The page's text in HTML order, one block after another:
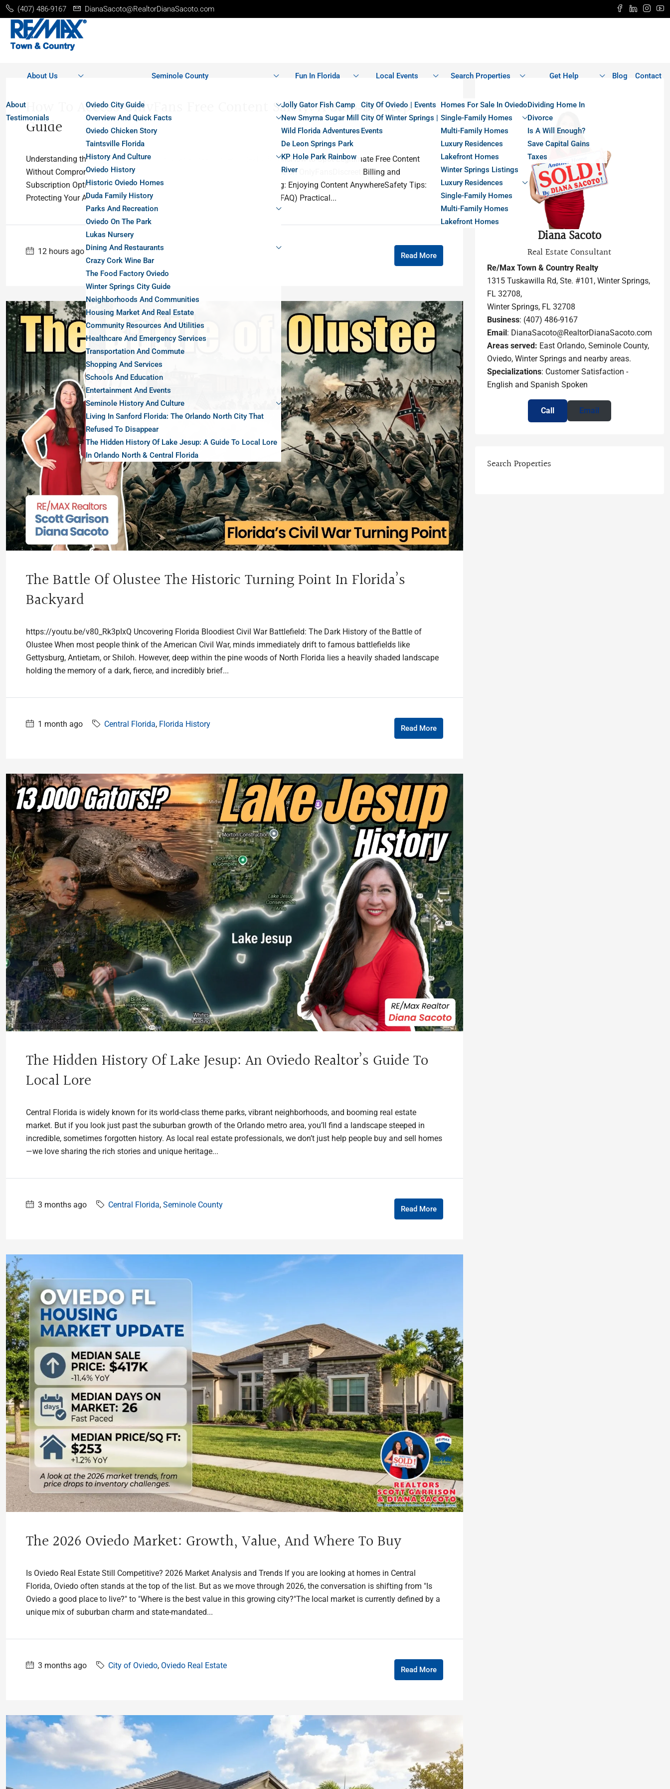
(407) 486-9167 DianaSacoto@RealtorDianaSacoto.com
About Us
About
Testimonials
Seminole County
Oviedo City Guide
Overview And Quick Facts
Oviedo Chicken Story
Taintsville Florida
History And Culture
Oviedo History
Historic Oviedo Homes
Duda Family History
Parks And Recreation
Oviedo On The Park
Lukas Nursery
Dining And Restaurants
Crazy Cork Wine Bar
The Food Factory Oviedo
Winter Springs City Guide
Neighborhoods And Communities
Housing Market And Real Estate
Community Resources And Utilities
Healthcare And Emergency Services
Transportation And Commute
Shopping And Services
Schools And Education
Entertainment And Events
Seminole History And Culture
Living In Sanford Florida: The Orlando North City That
Refused To Disappear
The Hidden History Of Lake Jesup: A Guide To Local Lore
In Orlando North & Central Florida
Fun In Florida
Jolly Gator Fish Camp
New Smyrna Sugar Mill
Wild Florida Adventures
De Leon Springs Park
KP Hole Park Rainbow
River
Local Events
City Of Oviedo | Events
City Of Winter Springs |
Events
Search Properties
Homes For Sale In Oviedo
Single-Family Homes
Multi-Family Homes
Luxury Residences
Lakefront Homes
Winter Springs Listings
Luxury Residences
Single-Family Homes
Multi-Family Homes
Lakefront Homes
Get Help
Dividing Home In
Divorce
Is A Will Enough?
Save Capital Gains
Taxes
Blog Contact
How To Access OnlyFans Free Content Safely: A Step‑by‑Step
Guide
Understanding the Landscape: What “OnlyFans Free Content” Really MeansHow to Spot Legitimate Free Content
Without Compromising PrivacyFeatures That Enhance the Free Experience on OnlyFansDiscreet Billing and
Subscription Options: What to ExpectMobile Access and Private Browsing: Enjoying Content AnywhereSafety Tips:
Protecting Your Account and Personal DataFrequently Asked Questions (FAQ) Practical...
12 hours ago Uncategorized Read More
The Battle Of Olustee The Historic Turning Point In Florida’s
Backyard
https://youtu.be/v80_Rk3pIxQ Uncovering Florida Bloodiest Civil War Battlefield: The Dark History of the Battle of
Olustee When most people think of the American Civil War, minds immediately drift to famous battlefields like
Gettysburg, Antietam, or Shiloh. However, deep within the pine woods of North Florida lies a heavily shaded landscape
holding the memory of a dark, fierce, and incredibly brief...
1 month ago Central Florida, Florida History Read More
The Hidden History Of Lake Jesup: An Oviedo Realtor’s Guide To
Local Lore
Central Florida is widely known for its world-class theme parks, vibrant neighborhoods, and booming real estate
market. But if you look just past the suburban growth of the Orlando metro area, you’ll find a landscape steeped in
incredible, sometimes forgotten history. As local real estate professionals, we don’t just help people buy and sell homes
—we love sharing the rich stories and unique heritage...
3 months ago Central Florida, Seminole County Read More
The 2026 Oviedo Market: Growth, Value, And Where To Buy
Is Oviedo Real Estate Still Competitive? 2026 Market Analysis and Trends If you are looking at homes in Central
Florida, Oviedo often stands at the top of the list. But as we move through 2026, the conversation is shifting from "Is
Oviedo a good place to live?" to "Where is the best value in this growing city?"The local market is currently defined by a
unique mix of suburban charm and state-mandated...
3 months ago City of Oviedo, Oviedo Real Estate Read More
Diana Sacoto
Real Estate Consultant
Re/Max Town & Country Realty
1315 Tuskawilla Rd, Ste. #101, Winter Springs,
FL 32708,
Winter Springs, FL 32708
Business: (407) 486-9167
Email: DianaSacoto@RealtorDianaSacoto.com
Areas served: East Orlando, Seminole County,
Oviedo, Winter Springs and nearby areas.
Specializations: Customer Satisfaction -
English and Spanish Spoken
Call Email
Search Properties